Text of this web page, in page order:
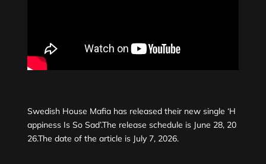
Swedish House Mafia has released their new single ‘H
appiness Is So Sad’.The release schedule is June 28, 20
26.The date of the article is July 7, 2026.